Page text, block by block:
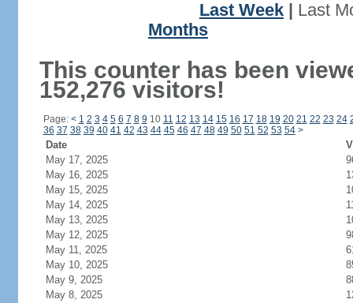
Last Week
Last
Months
This counter has been
152,276 visitors!
Page: < 1 2 3 4 5 6 7 8 9 10 11 12 13 14 15 16 17 18 19 20 21 22 23 24
36 37 38 39 40 41 42 43 44 45 46 47 48 49 50 51 52 53 54 >
Date
May 17, 2025
May 16, 2025
May 15, 2025
May 14, 2025
May 13, 2025
May 12, 2025
May 11, 2025
May 10, 2025
May 9, 2025
May 8, 2025